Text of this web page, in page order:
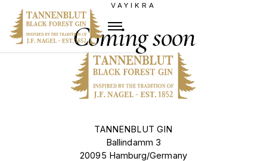
VAYIKRA
Coming soon
TANNENBLUT GIN
Ballindamm 3
20095 Hamburg/Germany